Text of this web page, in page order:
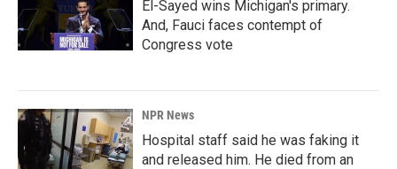
El-Sayed wins Michigan's primary.
And, Fauci faces contempt of
Congress vote
NPR News
Hospital staff said he was faking it
and released him. He died from an